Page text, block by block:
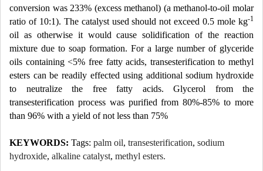
conversion was 233% (excess methanol) (a methanol-to-oil molar
ratio of 10:1). The catalyst used should not exceed 0.5 mole kg-1
oil as otherwise it would cause solidification of the reaction
mixture due to soap formation. For a large number of glyceride
oils containing <5% free fatty acids, transesterification to methyl
esters can be readily effected using additional sodium hydroxide
to neutralize the free fatty acids. Glycerol from the
transesterification process was purified from 80%-85% to more
than 96% with a yield of not less than 75%
KEYWORDS: Tags: palm oil, transesterification, sodium
hydroxide, alkaline catalyst, methyl esters.